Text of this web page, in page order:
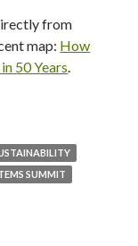
from
map: How
50 Years.
SUMMIT